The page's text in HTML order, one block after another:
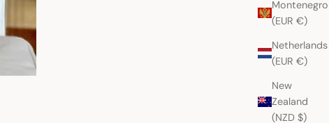
Montenegro
(EUR €)
Netherlands
(EUR €)
New
Zealand
(NZD $)